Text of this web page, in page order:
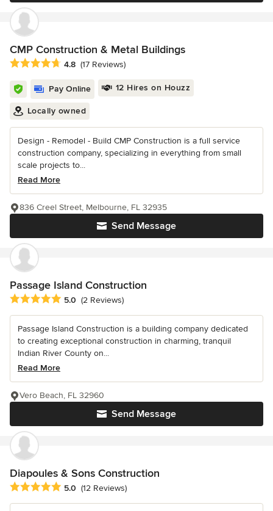
CMP Construction & Metal Buildings
Average rating: 4.8 out of 5 stars
4.8 (17 Reviews)
Pay Online 12 Hires on Houzz
Locally owned
Design - Remodel - Build CMP Construction is a full service
construction company, specializing in everything from small
scale projects to...
Read More
Send Message
836 Creel Street, Melbourne, FL 32935
Passage Island Construction
Average rating: 5 out of 5 stars
5.0 (2 Reviews)
Passage Island Construction is a building company dedicated
to creating exceptional construction in charming, tranquil
Indian River County on...
Read More
Send Message
Vero Beach, FL 32960
Diapoules & Sons Construction
Average rating: 5 out of 5 stars
5.0 (12 Reviews)